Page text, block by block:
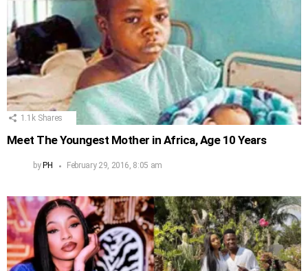
1.1k Shares
Meet The Youngest Mother in Africa, Age 10 Years
by PH February 29, 2016, 8:05 am